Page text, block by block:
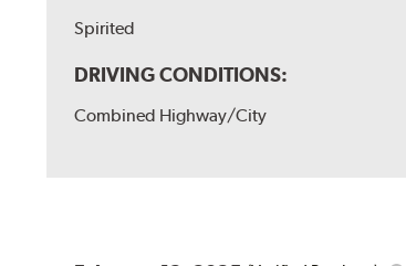
Spirited
DRIVING CONDITIONS:
Combined Highway/City